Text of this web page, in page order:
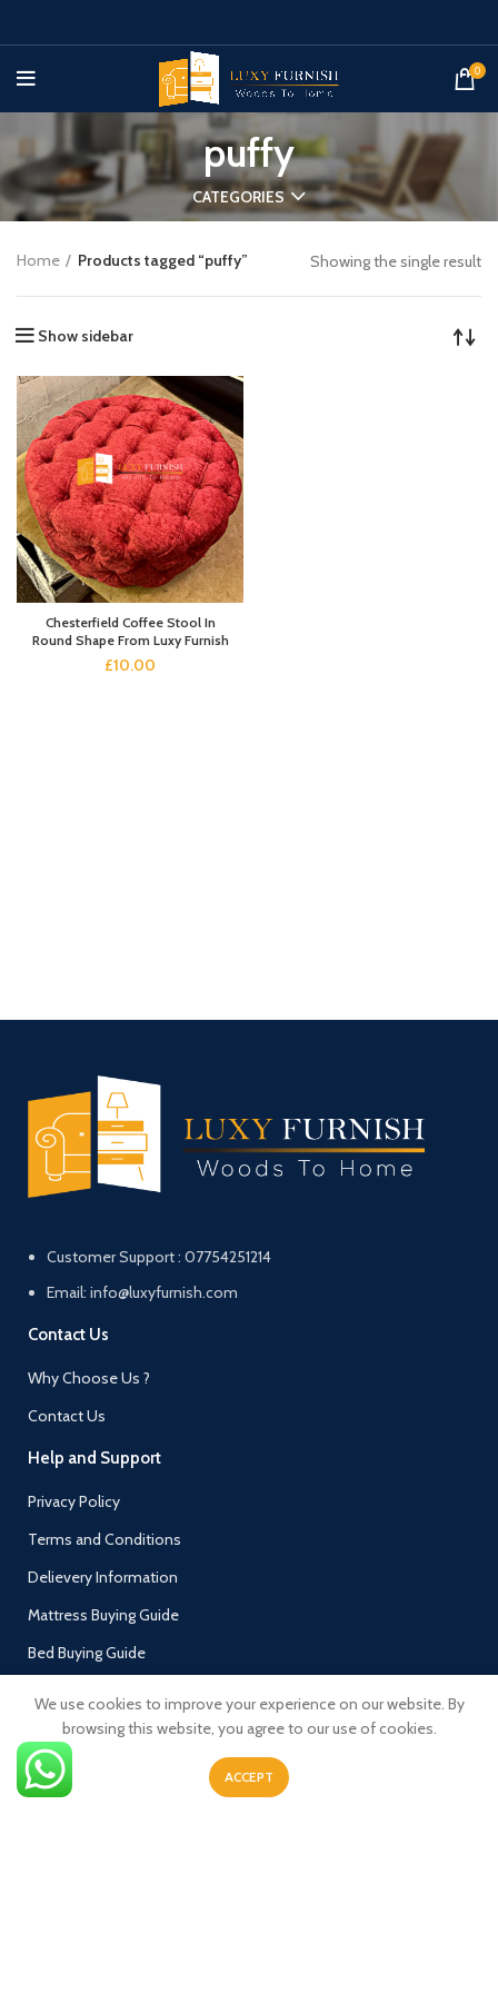
Welcome to Luxy Furnish 🇬🇧 Luxy Furnish is one
of the UK’s fastest growing company and we
currently produce a number of beds and
mattresses & Sofa's
0
puffy
CATEGORIES
Home Products tagged “puffy” Showing the single result
Show sidebar
Chesterfield Coffee Stool In
Round Shape From Luxy Furnish
£10.00
Customer Support : 07754251214
Email: info@luxyfurnish.com
Contact Us
Why Choose Us ?
Contact Us
Help and Support
Privacy Policy
Terms and Conditions
Delievery Information
Mattress Buying Guide
Bed Buying Guide
My Account
Cart
Checkout
We use cookies to improve your experience on our website. By
browsing this website, you agree to our use of cookies.
ACCEPT